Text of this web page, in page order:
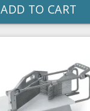
ADD TO CART